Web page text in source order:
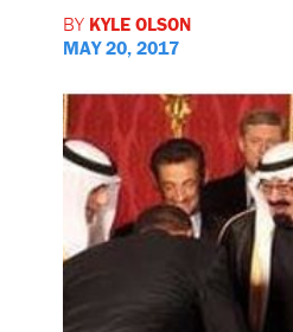
BY KYLE OLSON
MAY 20, 2017